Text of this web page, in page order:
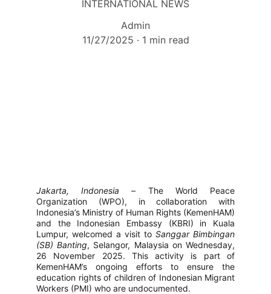
INTERNATIONAL NEWS
Admin
11/27/2025
1 min read
Jakarta, Indonesia – The World Peace
Organization (WPO), in collaboration with
Indonesia’s Ministry of Human Rights (KemenHAM)
and the Indonesian Embassy (KBRI) in Kuala
Lumpur, welcomed a visit to Sanggar Bimbingan
(SB) Banting, Selangor, Malaysia on Wednesday,
26 November 2025. This activity is part of
KemenHAM’s ongoing efforts to ensure the
education rights of children of Indonesian Migrant
Workers (PMI) who are undocumented.